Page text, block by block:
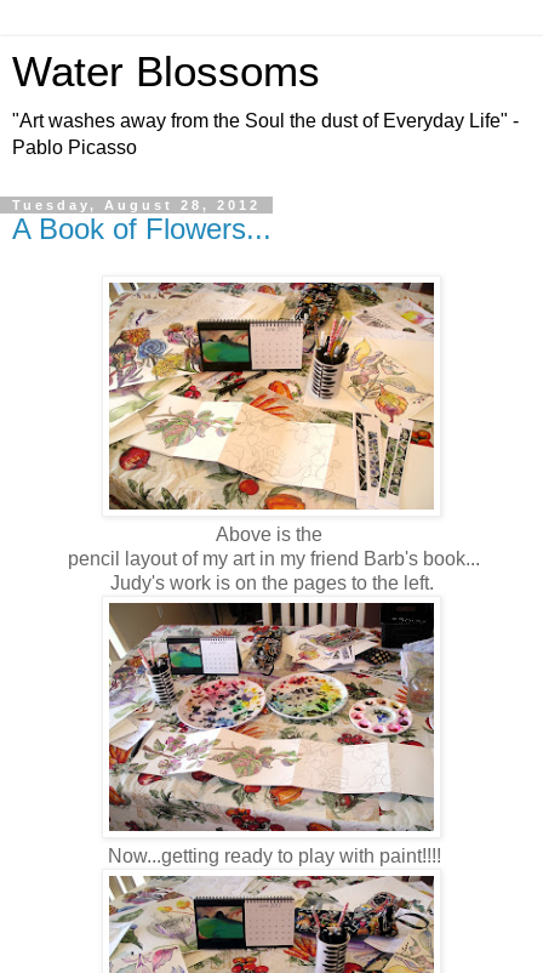
Water Blossoms
"Art washes away from the Soul the dust of Everyday Life" -
Pablo Picasso
Tuesday, August 28, 2012
A Book of Flowers...
Above is the
pencil layout of my art in my friend Barb's book...
Judy's work is on the pages to the left.
Now...getting ready to play with paint!!!!